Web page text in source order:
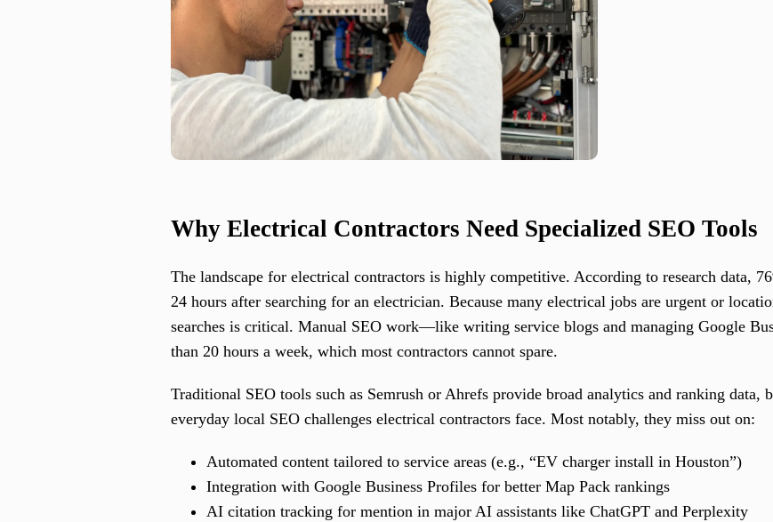
Why Electrical Contractors Need Specialized SEO Tools
The landscape for electrical contractors is highly competitive. According to research data,
24 hours after searching for an electrician. Because many electrical jobs are urgent or
searches is critical. Manual SEO work—like writing service blogs and managing Google
than 20 hours a week, which most contractors cannot spare.
Traditional SEO tools such as Semrush or Ahrefs provide broad analytics and ranking data,
everyday local SEO challenges electrical contractors face. Most notably, they miss out on:
Automated content tailored to service areas (e.g., “EV charger install in Houston”)
Integration with Google Business Profiles for better Map Pack rankings
AI citation tracking for mention in major AI assistants like ChatGPT and Perplexity